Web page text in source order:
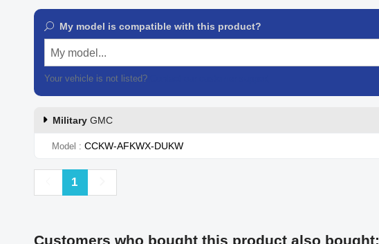
My model is compatible with this product?
My model...
Your vehicle is not listed?
Military GMC
Model CCKW-AFKWX-DUKW
Previous
1
Customers who bought this product also bought: